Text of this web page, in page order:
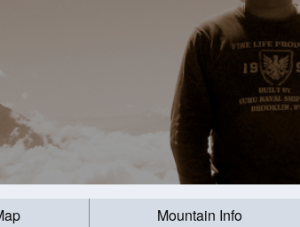
Mountain Info